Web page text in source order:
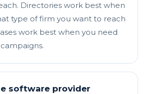
Directories work best when
type of firm you want to reach
work best when you need
software provider